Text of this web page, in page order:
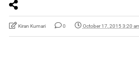
Kiran Kumari 0 October 17, 2015 3:20